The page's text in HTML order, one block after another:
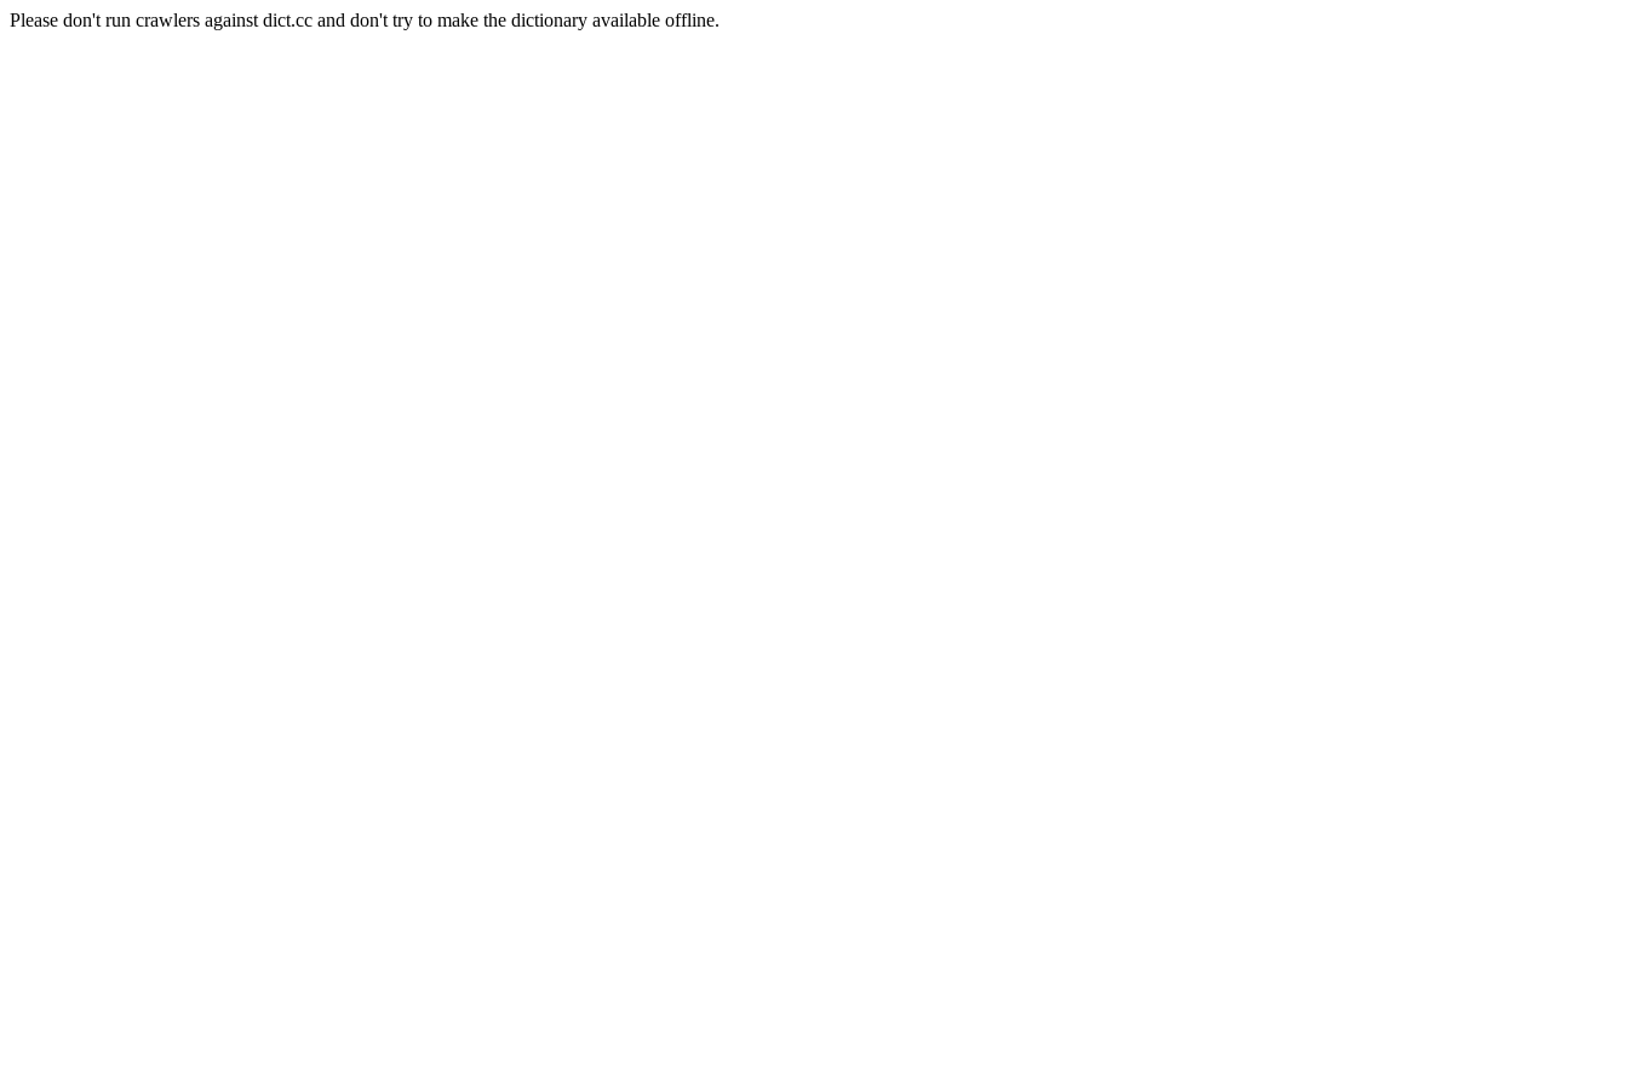
Please don't run crawlers against dict.cc and don't try to make the dictionary available offline.